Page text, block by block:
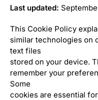
Last updated:
This Cookie Policy
similar technologies on
text files
stored on your device.
remember your
Some
cookies are essential